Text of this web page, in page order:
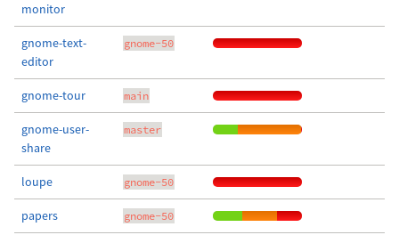
monitor
gnome-text-
editor
gnome-50
gnome-tour main
gnome-user-
share
master
loupe gnome-50
papers gnome-50